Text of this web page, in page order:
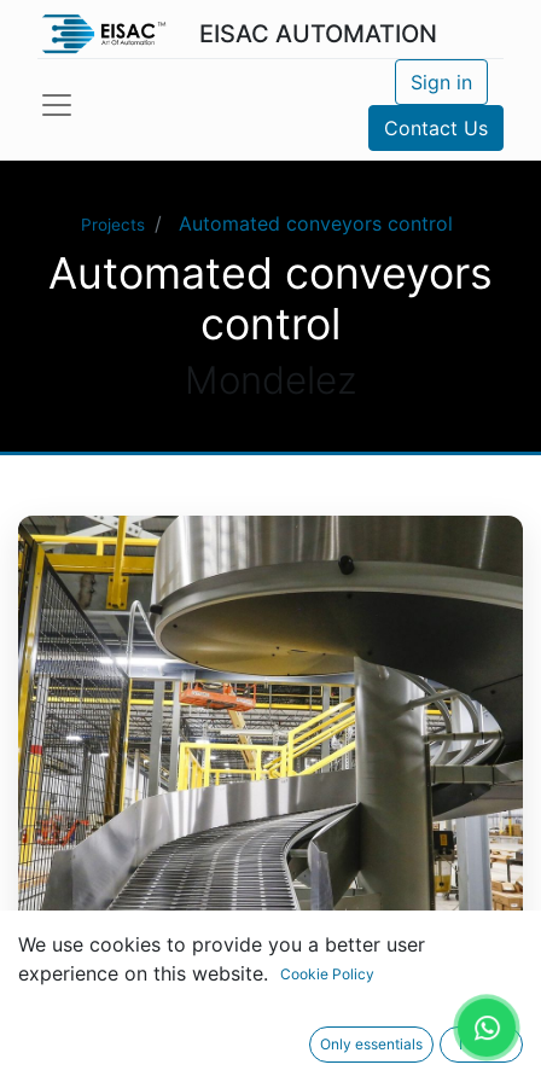
EISAC AUTOMATION
Sign in
Contact Us
Projects Automated conveyors control
Automated conveyors
control
Mondelez
We use cookies to provide you a better user
experience on this website.
Cookie Policy
Only essentials I agree